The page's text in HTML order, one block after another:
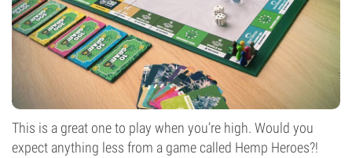
This is a great one to play when you’re high. Would you
expect anything less from a game called Hemp Heroes?!